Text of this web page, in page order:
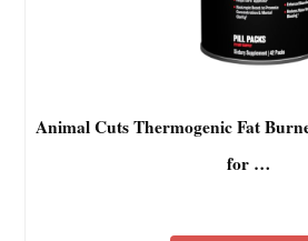
Animal Cuts Thermogenic Fat
for …